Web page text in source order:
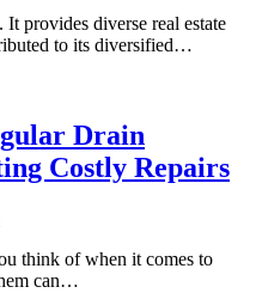
provides diverse real estate
to its diversified…
Drain
Costly Repairs
think of when it comes to
can…